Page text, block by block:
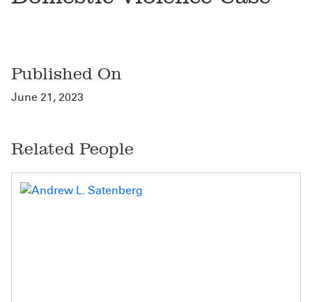
Published On
June 21, 2023
Related People